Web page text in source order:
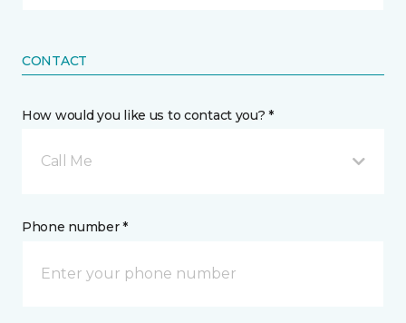
CONTACT
How would you like us to contact you? *
Call Me
Phone number *